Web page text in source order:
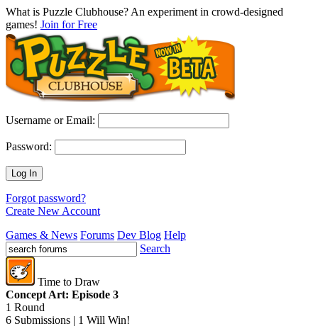
What is Puzzle Clubhouse? An experiment in crowd-designed
games! Join for Free
Username or Email:
Password:
Log In
Forgot password?
Create New Account
Games & News Forums Dev Blog Help
Search
Time to Draw
Concept Art: Episode 3
1 Round
6 Submissions | 1 Will Win!